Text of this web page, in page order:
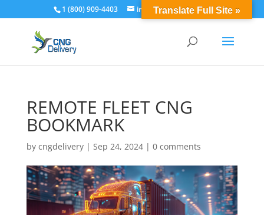
1 (800) 909-4403 info@cngdelivery.com
REMOTE FLEET CNG
BOOKMARK
by cngdelivery| Sep 24, 2024| 0 comments
Translate Full Site »